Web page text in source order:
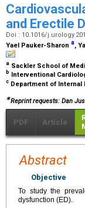
and Erectile
Doi : 10.1016/
Yael Pauker-Sharon a,
a Sackler School of
b Interventional
c Department of Internal
∗Reprint requests: Dan
PDF Article
Abstract
Objective
To study the
dysfunction (ED).